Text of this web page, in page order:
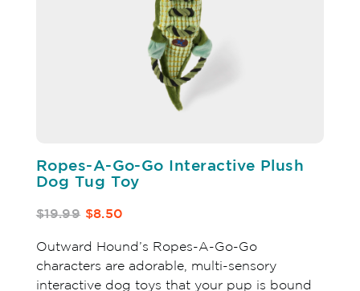
Ropes-A-Go-Go Interactive Plush
Dog Tug Toy
$19.99 $8.50
Outward Hound’s Ropes-A-Go-Go
characters are adorable, multi-sensory
interactive dog toys that your pup is bound